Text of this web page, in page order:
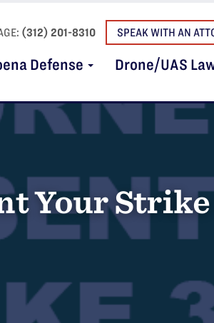
(312) 201-8310 SPEAK WITH AN
Defense Drone/UAS
Your Strike